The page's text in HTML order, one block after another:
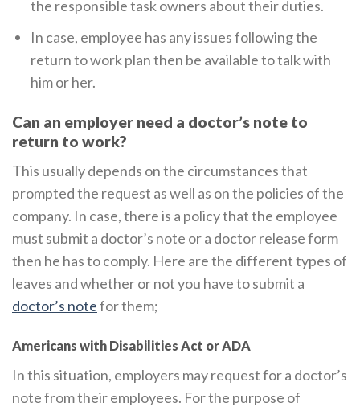
the responsible task owners about their duties.
In case, employee has any issues following the
return to work plan then be available to talk with
him or her.
Can an employer need a doctor’s note to
return to work?
This usually depends on the circumstances that
prompted the request as well as on the policies of the
company. In case, there is a policy that the employee
must submit a doctor’s note or a doctor release form
then he has to comply. Here are the different types of
leaves and whether or not you have to submit a
doctor’s notefor them;
Americans with Disabilities Act or ADA
In this situation, employers may request for a doctor’s
note from their employees. For the purpose of